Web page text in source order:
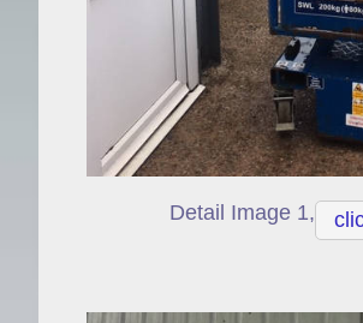
Detail Image 1,